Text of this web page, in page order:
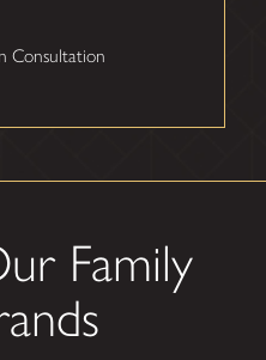
Consultation
Family